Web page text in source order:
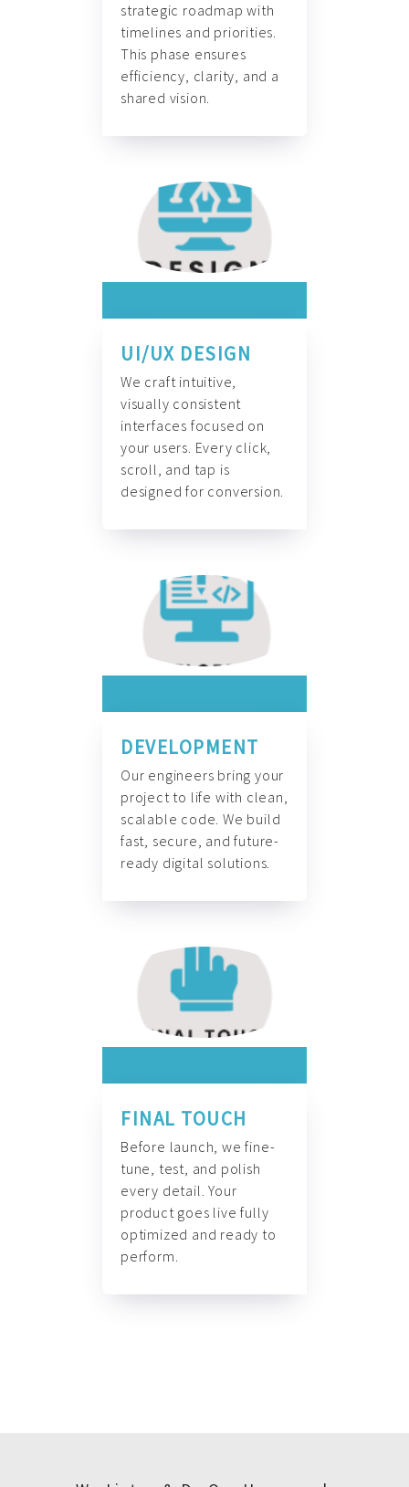
strategic roadmap with
timelines and priorities.
This phase ensures
efficiency, clarity, and a
shared vision.
UI/UX DESIGN
We craft intuitive,
visually consistent
interfaces focused on
your users. Every click,
scroll, and tap is
designed for conversion.
DEVELOPMENT
Our engineers bring your
project to life with clean,
scalable code. We build
fast, secure, and future-
ready digital solutions.
FINAL TOUCH
Before launch, we fine-
tune, test, and polish
every detail. Your
product goes live fully
optimized and ready to
perform.